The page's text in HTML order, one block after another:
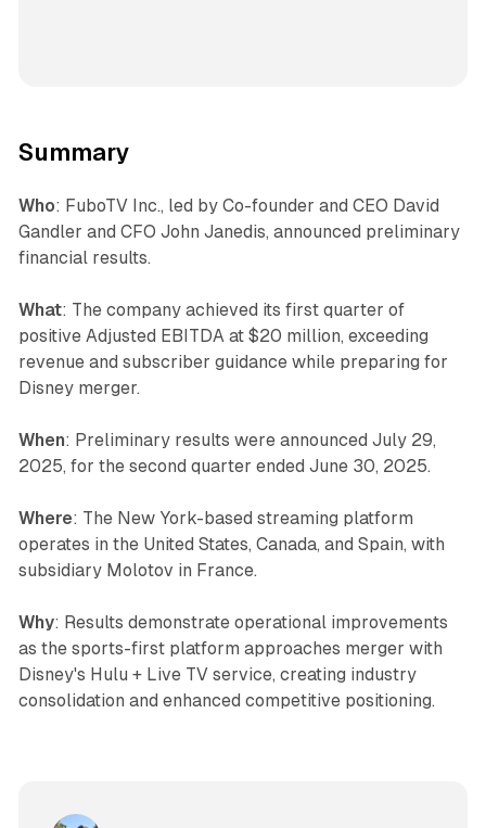
Summary
Who: FuboTV Inc., led by Co-founder and CEO David
Gandler and CFO John Janedis, announced preliminary
financial results.
What: The company achieved its first quarter of
positive Adjusted EBITDA at $20 million, exceeding
revenue and subscriber guidance while preparing for
Disney merger.
When: Preliminary results were announced July 29,
2025, for the second quarter ended June 30, 2025.
Where: The New York-based streaming platform
operates in the United States, Canada, and Spain, with
subsidiary Molotov in France.
Why: Results demonstrate operational improvements
as the sports-first platform approaches merger with
Disney's Hulu + Live TV service, creating industry
consolidation and enhanced competitive positioning.